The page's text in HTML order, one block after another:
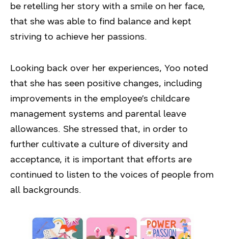
be retelling her story with a smile on her face,
that she was able to find balance and kept
striving to achieve her passions.
Looking back over her experiences, Yoo noted
that she has seen positive changes, including
improvements in the employee’s childcare
management systems and parental leave
allowances. She stressed that, in order to
further cultivate a culture of diversity and
acceptance, it is important that efforts are
continued to listen to the voices of people from
all backgrounds.